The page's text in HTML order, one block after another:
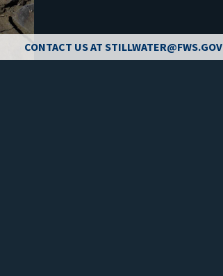
CONTACT US AT STILLWATER@FWS.GOV